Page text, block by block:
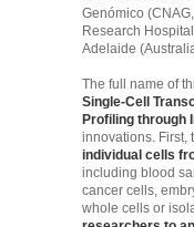
Genómico
Research
Adelaide
The full name of
Single-Cell
Profiling through
innovations. First,
individual cells
including blood
cancer cells,
whole cells or